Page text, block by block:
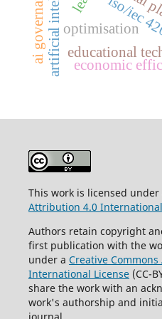
digital
educational
economic
iso/iec
ai governance optimisation
This work is licensed under
Attribution 4.0
Authors retain copyright
first publication with the
under a Creative
International License(CC-
share the work with an
work's authorship and